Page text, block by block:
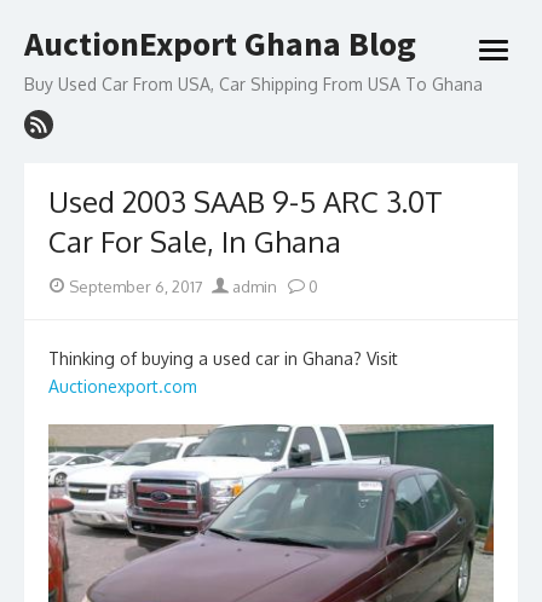
to
AuctionExport Ghana Blog
Buy Used Car From USA, Car Shipping From USA To Ghana
open
Used 2003 SAAB 9-5 ARC 3.0T
Car For Sale, In Ghana
Posted
September 6, 2017 Author
admin 0
Thinking of buying a used car in Ghana? Visit
Auctionexport.com